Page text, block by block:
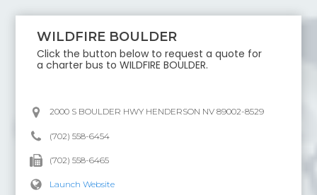
WILDFIRE BOULDER
Click the button below to request a quote for
a charter bus toWILDFIRE BOULDER.
2000 S BOULDER HWY HENDERSON NV 89002-8529
(702) 558-6454
(702) 558-6465
Launch Website